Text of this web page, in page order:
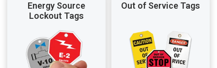
Energy Source
Lockout Tags
Out of Service Tags